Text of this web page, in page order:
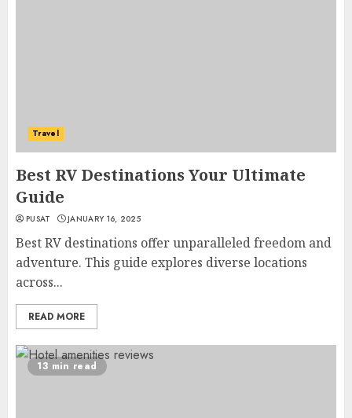
Travel
Best RV Destinations Your Ultimate
Guide
PUSAT JANUARY 16, 2025
Best RV destinations offer unparalleled freedom and
adventure. This guide explores diverse locations
across...
READ MORE
13 min read